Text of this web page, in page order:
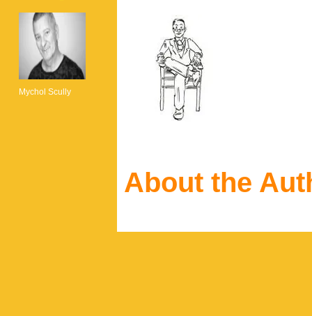
Mychol Scully
About the